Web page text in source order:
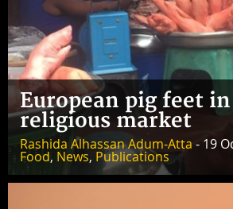
European pig feet
religious market
Rashida Alhassan Adum-Atta - 19
Food, News, Publications